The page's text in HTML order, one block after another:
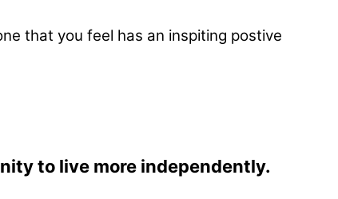
that you feel has an inspiting postive
to live more independently.